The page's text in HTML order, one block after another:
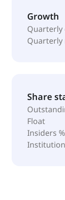
Growth
Quarterly
Quarterly
Share
Float
Insiders %